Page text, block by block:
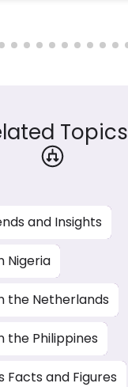
Topics
and Insights
Nigeria
the Netherlands
the Philippines
Facts and Figures